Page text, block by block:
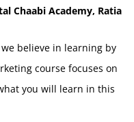
Chaabi Academy, Ratia
believe in learning by
course focuses on
you will learn in this